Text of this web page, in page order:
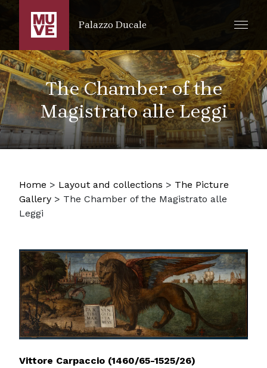
SKIP TO MAIN CONTENT
Palazzo Ducale
The Chamber of the
Magistrato alle Leggi
Home > Layout and collections > The Picture
Gallery > The Chamber of the Magistrato alle
Leggi
Vittore Carpaccio (1460/65-1525/26)